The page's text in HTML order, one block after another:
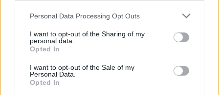
Personal Data Processing Opt Outs
I want to opt-out of the Sharing of my
personal data.
Opted In
I want to opt-out of the Sale of my
Personal Data.
Opted In
What To Plant Now For Your Fall Garden